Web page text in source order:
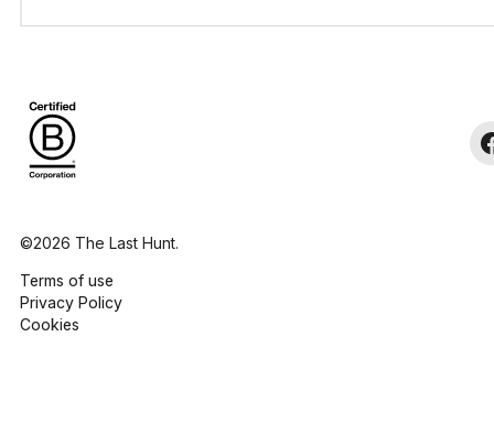
©2026 The Last Hunt.
Terms of use
Privacy Policy
Cookies